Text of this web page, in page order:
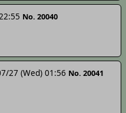
No. 20040
27 (Wed) 01:56 No. 20041